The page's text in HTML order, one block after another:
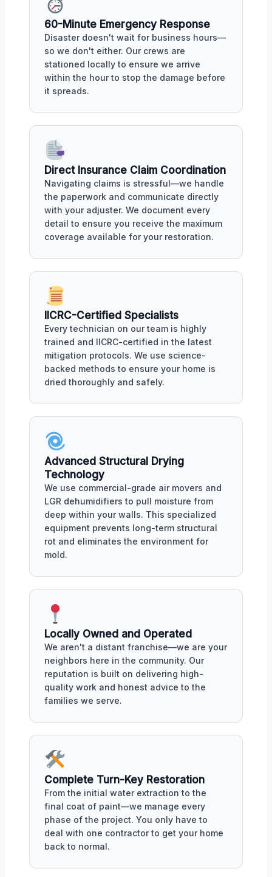
60-Minute Emergency Response
Disaster doesn't wait for business hours—
so we don't either. Our crews are
stationed locally to ensure we arrive
within the hour to stop the damage before
it spreads.
Direct Insurance Claim Coordination
Navigating claims is stressful—we handle
the paperwork and communicate directly
with your adjuster. We document every
detail to ensure you receive the maximum
coverage available for your restoration.
IICRC-Certified Specialists
Every technician on our team is highly
trained and IICRC-certified in the latest
mitigation protocols. We use science-
backed methods to ensure your home is
dried thoroughly and safely.
Advanced Structural Drying
Technology
We use commercial-grade air movers and
LGR dehumidifiers to pull moisture from
deep within your walls. This specialized
equipment prevents long-term structural
rot and eliminates the environment for
mold.
Locally Owned and Operated
We aren't a distant franchise—we are your
neighbors here in the community. Our
reputation is built on delivering high-
quality work and honest advice to the
families we serve.
Complete Turn-Key Restoration
From the initial water extraction to the
final coat of paint—we manage every
phase of the project. You only have to
deal with one contractor to get your home
back to normal.